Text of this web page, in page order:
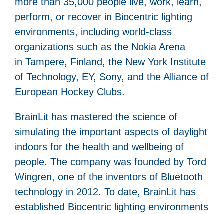
perform, or recover in Biocentric lighting
environments, including world-class
organizations such as the Nokia Arena
in Tampere, Finland, the New York Institute
of Technology, EY, Sony, and the Alliance of
European Hockey Clubs.
BrainLit has mastered the science of
simulating the important aspects of daylight
indoors for the health and wellbeing of
people. The company was founded by Tord
Wingren, one of the inventors of Bluetooth
technology in 2012. To date, BrainLit has
established Biocentric lighting environments